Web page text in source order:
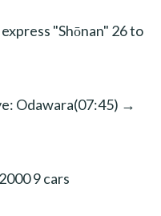
"Shōnan" 26 to
Odawara(07:45) →
9 cars